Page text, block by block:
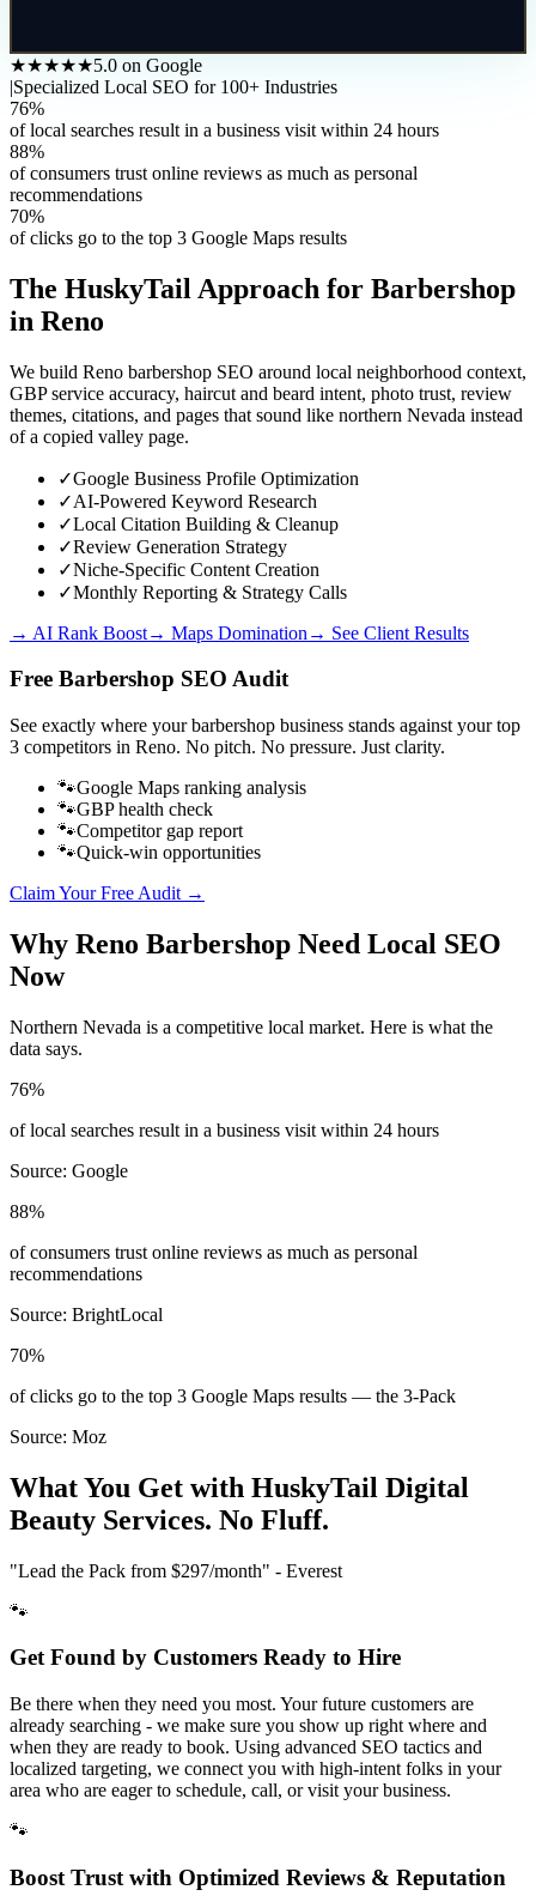
★★★★★5.0 on Google
|Specialized Local SEO for 100+ Industries
76%
of local searches result in a business visit within 24 hours
88%
of consumers trust online reviews as much as personal
recommendations
70%
of clicks go to the top 3 Google Maps results
The HuskyTail Approach for Barbershop
in Reno
We build Reno barbershop SEO around local neighborhood context,
GBP service accuracy, haircut and beard intent, photo trust, review
themes, citations, and pages that sound like northern Nevada instead
of a copied valley page.
✓Google Business Profile Optimization
✓AI-Powered Keyword Research
✓Local Citation Building & Cleanup
✓Review Generation Strategy
✓Niche-Specific Content Creation
✓Monthly Reporting & Strategy Calls
→ AI Rank Boost→ Maps Domination → See Client Results
Free Barbershop SEO Audit
See exactly where yourbarbershop business stands against your top
3 competitors in Reno. No pitch. No pressure. Just clarity.
🐾Google Maps ranking analysis
🐾GBP health check
🐾Competitor gap report
🐾Quick-win opportunities
Claim Your Free Audit →
Why Reno Barbershop Need Local SEO
Now
Northern Nevada is a competitive local market. Here is what the
data says.
76%
of local searches result in a business visit within 24 hours
Source: Google
88%
of consumers trust online reviews as much as personal
recommendations
Source: BrightLocal
70%
of clicks go to the top 3 Google Maps results — the 3-Pack
Source: Moz
What You Get with HuskyTail Digital
Beauty Services. No Fluff.
"Lead the Pack from $297/month" - Everest
🐾
Get Found by Customers Ready to Hire
Be there when they need you most. Your future customers are
already searching - we make sure you show up right where and
when they are ready to book. Using advanced SEO tactics and
localized targeting, we connect you with high-intent folks in your
area who are eager to schedule, call, or visit your business.
🐾
Boost Trust with Optimized Reviews & Reputation